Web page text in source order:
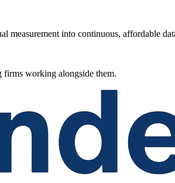
measurement into continuous, affordable
firms working alongside them.